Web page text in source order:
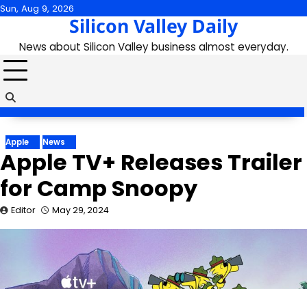
Skip
content
Sun, Aug 9, 2026
Silicon Valley Daily
News about Silicon Valley business almost everyday.
Apple News
Apple TV+ Releases Trailer
for Camp Snoopy
Editor May 29, 2024